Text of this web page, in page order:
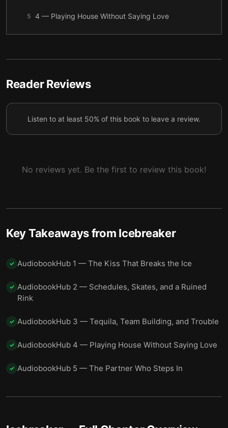
5 4 — Playing House Without Saying Love
6 5 — The Partner Who Steps In
7 6 — Frozen Water and Confessions
8 7 — The Break Before the Fall
10 9 — Hawkins on Her Back
Reader Reviews
Listen to at least 50% of this book to leave a review.
No reviews yet. Be the first to review this book!
Key Takeaways from Icebreaker
✓ AudiobookHub 1 — The Kiss That Breaks the Ice
✓ AudiobookHub 2 — Schedules, Skates, and a Ruined
Rink
✓ AudiobookHub 3 — Tequila, Team Building, and Trouble
✓ AudiobookHub 4 — Playing House Without Saying Love
✓ AudiobookHub 5 — The Partner Who Steps In